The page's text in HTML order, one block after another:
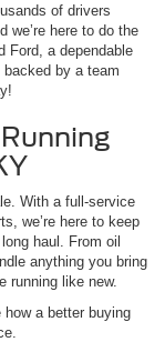
of drivers
we’re here to do the
Ford, a dependable
backed by a team
With a full-service
we’re here to keep
haul. From oil
anything you bring
running like new.
a better buying